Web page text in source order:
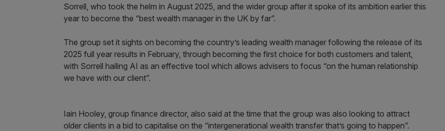
Sorrell, who took the helm in August 2025, and the wider group after it spoke of its ambition earlier this
year to become the “best wealth manager in the UK by far”.
The group set it sights on becoming the country’s leading wealth manager following the release of its
2025 full year results in February, through becoming the first choice for both customers and talent,
with Sorrell hailing AI as an effective tool which allows advisers to focus “on the human relationship
we have with our client”.
Iain Hooley, group finance director, also said at the time that the group was also looking to attract
older clients in a bid to capitalise on the “intergenerational wealth transfer that’s going to happen”.